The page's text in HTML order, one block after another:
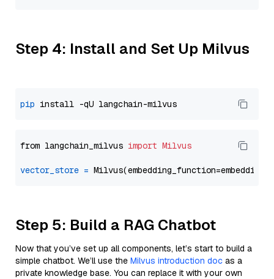
Step 4: Install and Set Up Milvus
pip
from langchain_milvus import Milvus
vector_store =
Step 5: Build a RAG Chatbot
Now that you’ve set up all components, let’s start to build a
simple chatbot. We’ll use the Milvus introduction doc as a
private knowledge base. You can replace it with your own